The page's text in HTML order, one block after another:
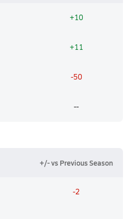
+10
+11
-50
--
+/- vs Previous Season
-2